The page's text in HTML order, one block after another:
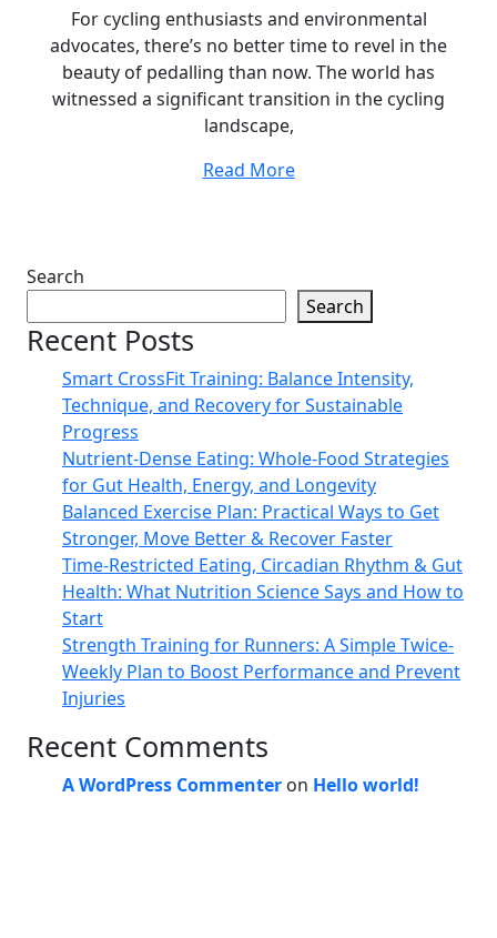
For cycling enthusiasts and environmental
advocates, there’s no better time to revel in the
beauty of pedalling than now. The world has
witnessed a significant transition in the cycling
landscape,
Read More
Search
Search
Recent Posts
Smart CrossFit Training: Balance Intensity,
Technique, and Recovery for Sustainable
Progress
Nutrient-Dense Eating: Whole-Food Strategies
for Gut Health, Energy, and Longevity
Balanced Exercise Plan: Practical Ways to Get
Stronger, Move Better & Recover Faster
Time-Restricted Eating, Circadian Rhythm & Gut
Health: What Nutrition Science Says and How to
Start
Strength Training for Runners: A Simple Twice-
Weekly Plan to Boost Performance and Prevent
Injuries
Recent Comments
A WordPress Commenter on Hello world!